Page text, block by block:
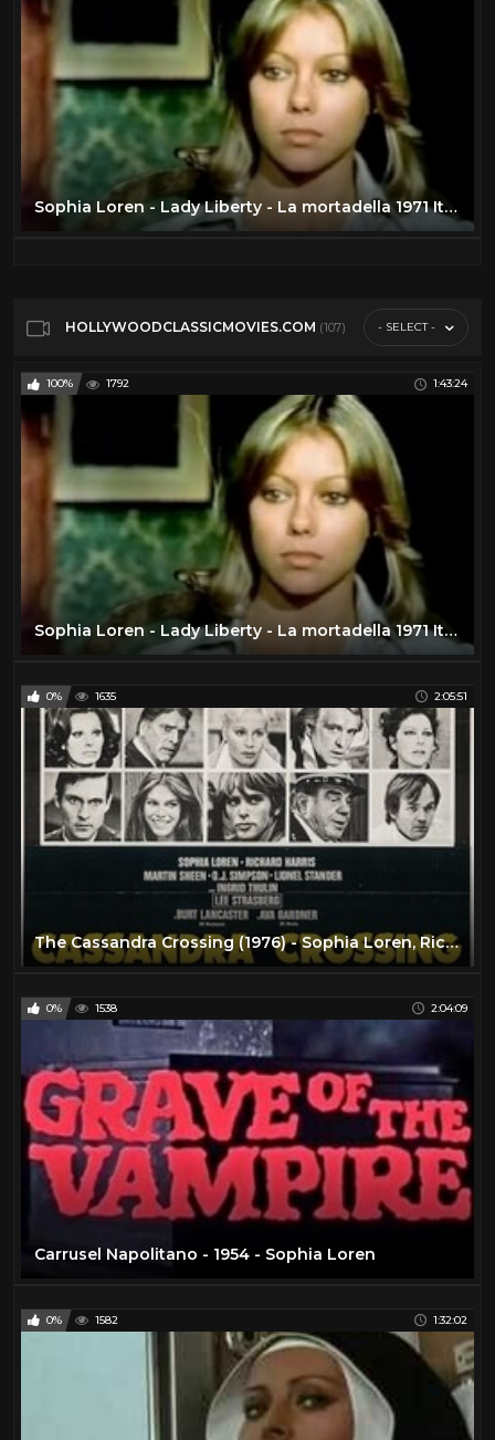
Sophia Loren - Lady Liberty - La mortadella 1971 Italian w/Eng Subs
HOLLYWOODCLASSICMOVIES.COM (107) - SELECT -
100% 1792 1:43:24
Sophia Loren - Lady Liberty - La mortadella 1971 Italian w/Eng Subs
0% 1635 2:05:51
The Cassandra Crossing (1976) - Sophia Loren, Richard Harris
0% 1538 2:04:09
Carrusel Napolitano - 1954 - Sophia Loren
0% 1582 1:32:02